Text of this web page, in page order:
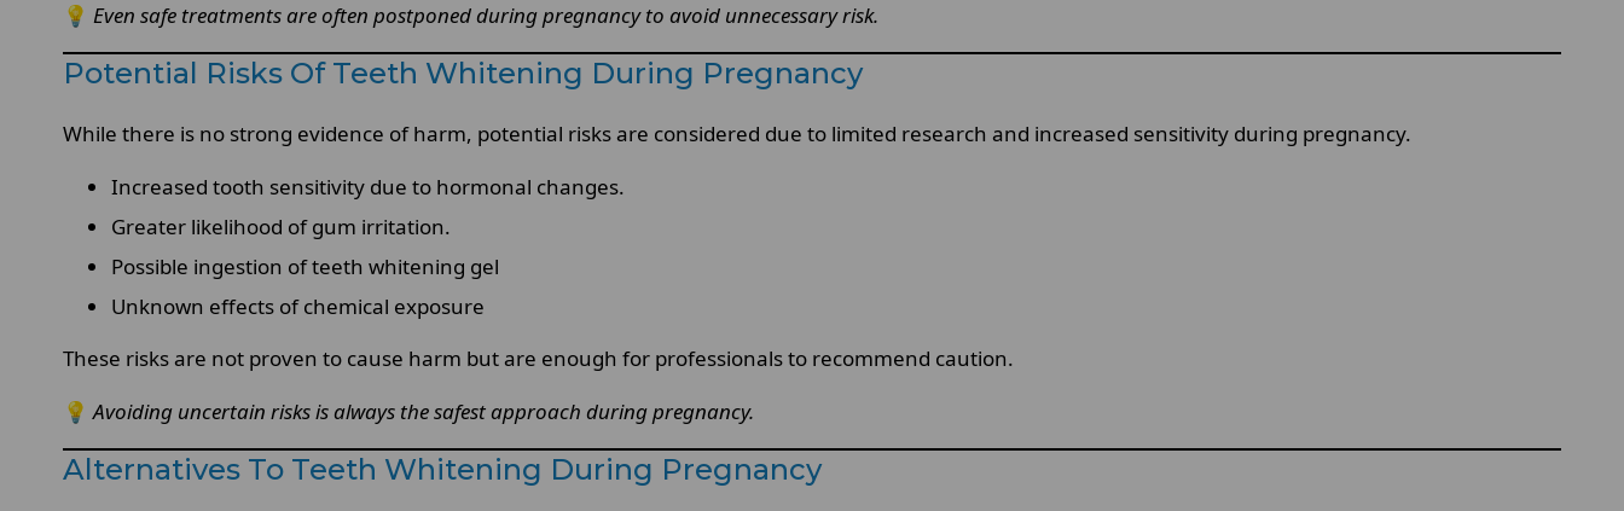
💡 Even safe treatments are often postponed during pregnancy to avoid unnecessary risk.
Potential Risks Of Teeth Whitening During Pregnancy
While there is no strong evidence of harm, potential risks are considered due to limited research and increased sensitivity during pregnancy.
Increased tooth sensitivity due to hormonal changes.
Greater likelihood of gum irritation.
Possible ingestion of teeth whitening gel
Unknown effects of chemical exposure
These risks are not proven to cause harm but are enough for professionals to recommend caution.
💡 Avoiding uncertain risks is always the safest approach during pregnancy.
Alternatives To Teeth Whitening During Pregnancy